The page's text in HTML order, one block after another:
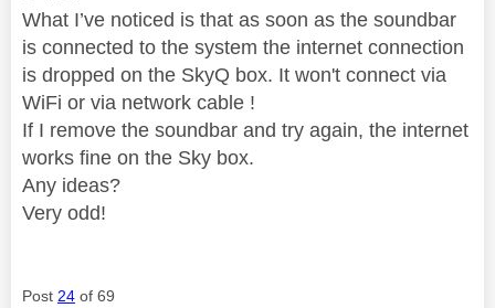
What I’ve noticed is that as soon as the soundbar
is connected to the system the internet connection
is dropped on the SkyQ box. It won't connect via
WiFi or via network cable !
If I remove the soundbar and try again, the internet
works fine on the Sky box.
Any ideas?
Very odd!
Post 24 of 69